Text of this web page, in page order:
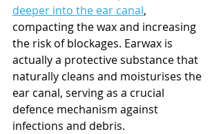
deeper into the ear canal,
compacting the wax and increasing
the risk of blockages. Earwax is
actually a protective substance that
naturally cleans and moisturises the
ear canal, serving as a crucial
defence mechanism against
infections and debris.